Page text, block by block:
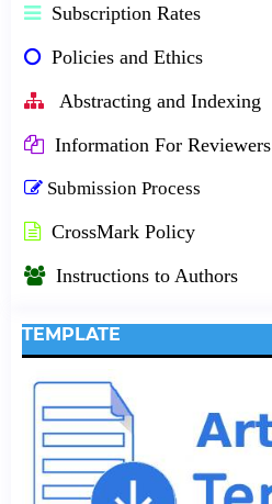
Subscription Rates
Policies and Ethics
Abstracting and Indexing
Information For Reviewers
Submission Process
CrossMark Policy
Instructions to Authors
TEMPLATE